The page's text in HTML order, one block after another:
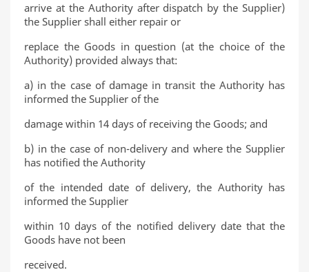
arrive at the Authority after dispatch by the Supplier)
the Supplier shall either repair or
replace the Goods in question (at the choice of the
Authority) provided always that:
a) in the case of damage in transit the Authority has
informed the Supplier of the
damage within 14 days of receiving the Goods; and
b) in the case of non-delivery and where the Supplier
has notified the Authority
of the intended date of delivery, the Authority has
informed the Supplier
within 10 days of the notified delivery date that the
Goods have not been
received.